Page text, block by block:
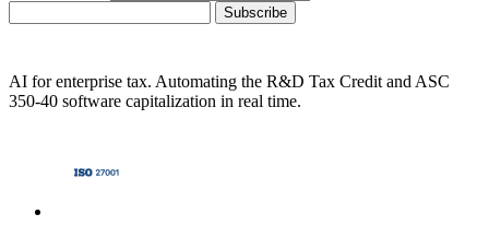
Subscribe
AI for enterprise tax. Automating the R&D Tax Credit and ASC
350-40 software capitalization in real time.